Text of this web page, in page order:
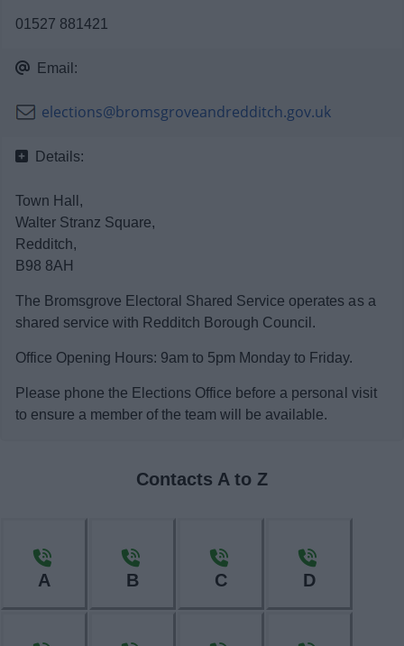
01527 881421
Email:
elections@bromsgroveandredditch.gov.uk
Details:
Town Hall,
Walter Stranz Square,
Redditch,
B98 8AH
The Bromsgrove Electoral Shared Service operates as a
shared service with Redditch Borough Council.
Office Opening Hours: 9am to 5pm Monday to Friday.
Please phone the Elections Office before a personal visit
to ensure a member of the team will be available.
Contacts A to Z
A B C D